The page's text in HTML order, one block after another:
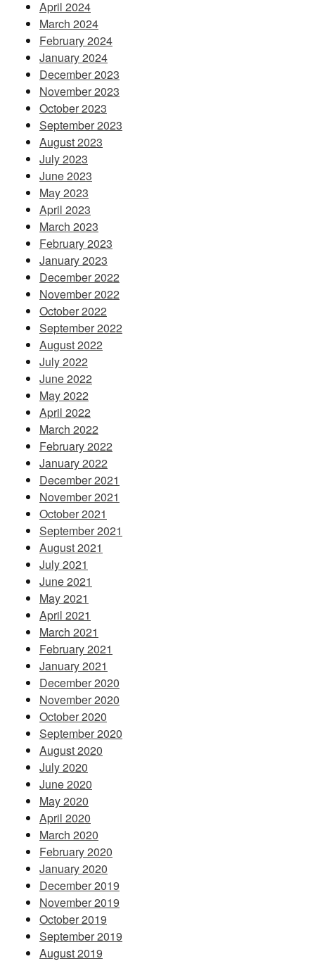
April 2024
March 2024
February 2024
January 2024
December 2023
November 2023
October 2023
September 2023
August 2023
July 2023
June 2023
May 2023
April 2023
March 2023
February 2023
January 2023
December 2022
November 2022
October 2022
September 2022
August 2022
July 2022
June 2022
May 2022
April 2022
March 2022
February 2022
January 2022
December 2021
November 2021
October 2021
September 2021
August 2021
July 2021
June 2021
May 2021
April 2021
March 2021
February 2021
January 2021
December 2020
November 2020
October 2020
September 2020
August 2020
July 2020
June 2020
May 2020
April 2020
March 2020
February 2020
January 2020
December 2019
November 2019
October 2019
September 2019
August 2019